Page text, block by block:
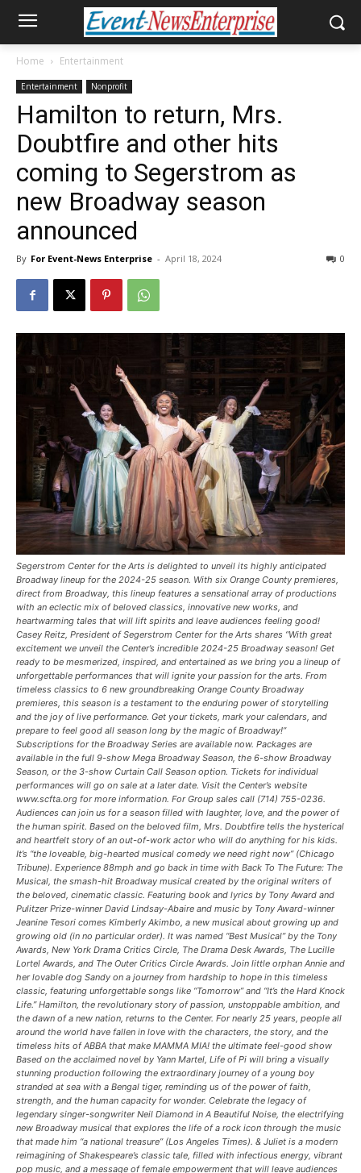
Home Entertainment
Entertainment Nonprofit
Hamilton to return, Mrs.
Doubtfire and other hits
coming to Segerstrom as
new Broadway season
announced
By For Event-News Enterprise - April 18, 2024 0
Segerstrom Center for the Arts is delighted to unveil its highly anticipated
Broadway lineup for the 2024-25 season. With six Orange County premieres,
direct from Broadway, this lineup features a sensational array of productions
with an eclectic mix of beloved classics, innovative new works, and
heartwarming tales that will lift spirits and leave audiences feeling good!
Casey Reitz, President of Segerstrom Center for the Arts shares “With great
excitement we unveil the Center’s incredible 2024-25 Broadway season! Get
ready to be mesmerized, inspired, and entertained as we bring you a lineup of
unforgettable performances that will ignite your passion for the arts. From
timeless classics to 6 new groundbreaking Orange County Broadway
premieres, this season is a testament to the enduring power of storytelling
and the joy of live performance. Get your tickets, mark your calendars, and
prepare to feel good all season long by the magic of Broadway!”
Subscriptions for the Broadway Series are available now. Packages are
available in the full 9-show Mega Broadway Season, the 6-show Broadway
Season, or the 3-show Curtain Call Season option. Tickets for individual
performances will go on sale at a later date. Visit the Center’s website
www.scfta.org for more information. For Group sales call (714) 755-0236.
Audiences can join us for a season filled with laughter, love, and the power of
the human spirit. Based on the beloved film, Mrs. Doubtfire tells the hysterical
and heartfelt story of an out-of-work actor who will do anything for his kids.
It’s “the loveable, big-hearted musical comedy we need right now” (Chicago
Tribune). Experience 88mph and go back in time with Back To The Future: The
Musical, the smash-hit Broadway musical created by the original writers of
the beloved, cinematic classic. Featuring book and lyrics by Tony Award and
Pulitzer Prize-winner David Lindsay-Abaire and music by Tony Award-winner
Jeanine Tesori comes Kimberly Akimbo, a new musical about growing up and
growing old (in no particular order). It was named “Best Musical” by the Tony
Awards, New York Drama Critics Circle, The Drama Desk Awards, The Lucille
Lortel Awards, and The Outer Critics Circle Awards. Join little orphan Annie and
her lovable dog Sandy on a journey from hardship to hope in this timeless
classic, featuring unforgettable songs like “Tomorrow” and “It’s the Hard Knock
Life.” Hamilton, the revolutionary story of passion, unstoppable ambition, and
the dawn of a new nation, returns to the Center. For nearly 25 years, people all
around the world have fallen in love with the characters, the story, and the
timeless hits of ABBA that make MAMMA MIA! the ultimate feel-good show
Based on the acclaimed novel by Yann Martel, Life of Pi will bring a visually
stunning production following the extraordinary journey of a young boy
stranded at sea with a Bengal tiger, reminding us of the power of faith,
strength, and the human capacity for wonder. Celebrate the legacy of
legendary singer-songwriter Neil Diamond in A Beautiful Noise, the electrifying
new Broadway musical that explores the life of a rock icon through the music
that made him “a national treasure” (Los Angeles Times). & Juliet is a modern
reimagining of Shakespeare’s classic tale, filled with infectious energy, vibrant
pop music, and a message of female empowerment that will leave audiences